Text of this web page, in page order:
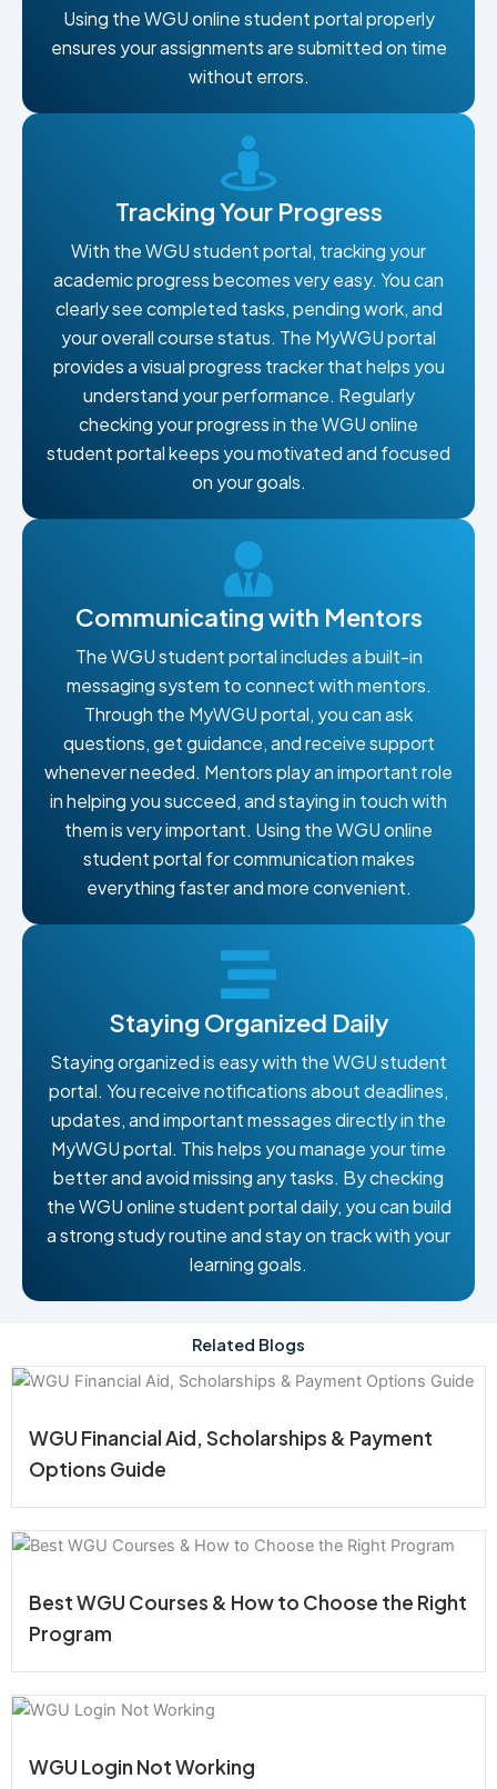
Using the WGU online student portal properly
ensures your assignments are submitted on time
without errors.
Tracking Your Progress
With the WGU student portal, tracking your
academic progress becomes very easy. You can
clearly see completed tasks, pending work, and
your overall course status. The MyWGU portal
provides a visual progress tracker that helps you
understand your performance. Regularly
checking your progress in the WGU online
student portal keeps you motivated and focused
on your goals.
Communicating with Mentors
The WGU student portal includes a built-in
messaging system to connect with mentors.
Through the MyWGU portal, you can ask
questions, get guidance, and receive support
whenever needed. Mentors play an important role
in helping you succeed, and staying in touch with
them is very important. Using the WGU online
student portal for communication makes
everything faster and more convenient.
Staying Organized Daily
Staying organized is easy with the WGU student
portal. You receive notifications about deadlines,
updates, and important messages directly in the
MyWGU portal. This helps you manage your time
better and avoid missing any tasks. By checking
the WGU online student portal daily, you can build
a strong study routine and stay on track with your
learning goals.
Related Blogs
WGU Financial Aid, Scholarships & Payment
Options Guide
Best WGU Courses & How to Choose the Right
Program
WGU Login Not Working